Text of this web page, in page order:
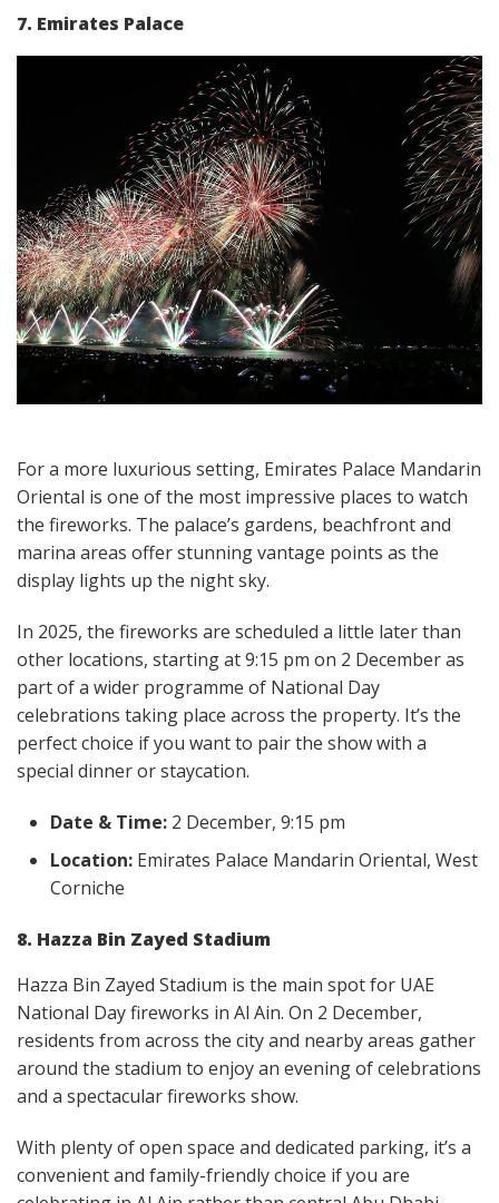
7. Emirates Palace
For a more luxurious setting, Emirates Palace Mandarin
Oriental is one of the most impressive places to watch
the fireworks. The palace’s gardens, beachfront and
marina areas offer stunning vantage points as the
display lights up the night sky.
In 2025, the fireworks are scheduled a little later than
other locations, starting at 9:15 pm on 2 December as
part of a wider programme of National Day
celebrations taking place across the property. It’s the
perfect choice if you want to pair the show with a
special dinner or staycation.
Date & Time: 2 December, 9:15 pm
Location: Emirates Palace Mandarin Oriental, West
Corniche
8. Hazza Bin Zayed Stadium
Hazza Bin Zayed Stadium is the main spot for UAE
National Day fireworks in Al Ain. On 2 December,
residents from across the city and nearby areas gather
around the stadium to enjoy an evening of celebrations
and a spectacular fireworks show.
With plenty of open space and dedicated parking, it’s a
convenient and family-friendly choice if you are